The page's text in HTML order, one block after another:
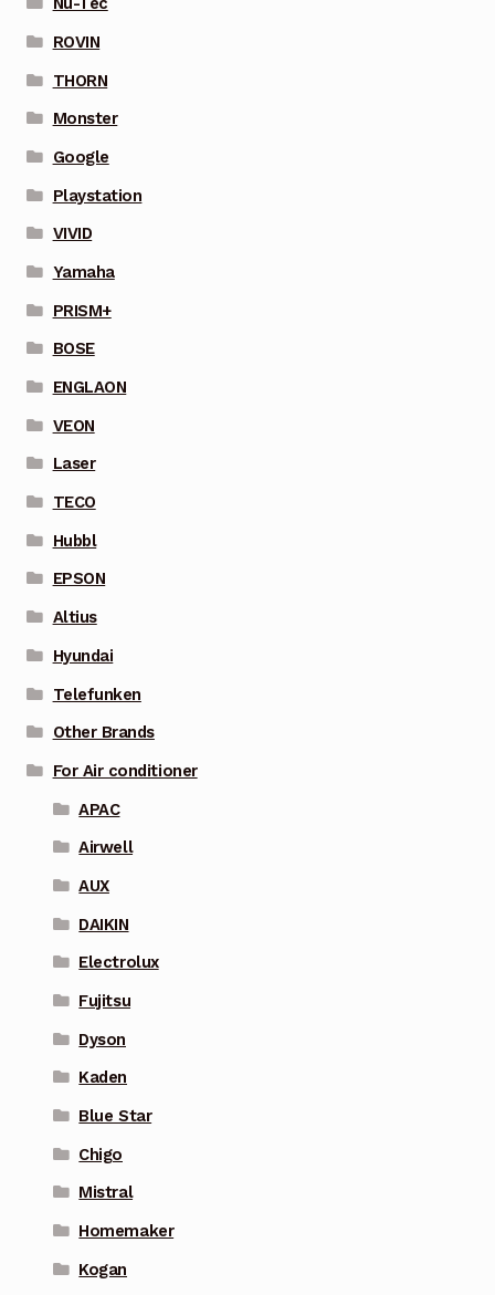
ROVIN
THORN
Monster
Google
Playstation
VIVID
Yamaha
PRISM+
BOSE
ENGLAON
VEON
Laser
TECO
Hubbl
EPSON
Altius
Hyundai
Telefunken
Other Brands
For Air conditioner
APAC
Airwell
AUX
DAIKIN
Electrolux
Fujitsu
Dyson
Kaden
Blue Star
Chigo
Mistral
Homemaker
Kogan